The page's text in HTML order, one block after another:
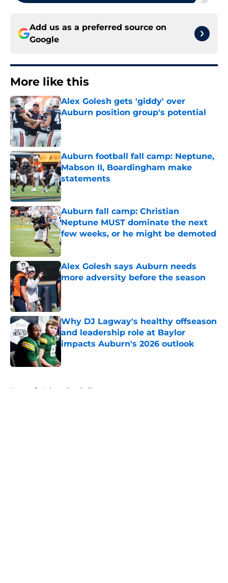
Add us as a preferred source on
Google
More like this
Alex Golesh gets 'giddy' over
Auburn position group's potential
Published by on Invalid Date
Auburn football fall camp: Neptune,
Mabson II, Boardingham make
statements
Published by on Invalid Date
Auburn fall camp: Christian
Neptune MUST dominate the next
few weeks, or he might be demoted
Published by on Invalid Date
Alex Golesh says Auburn needs
more adversity before the season
Published by on Invalid Date
Why DJ Lagway's healthy offseason
and leadership role at Baylor
impacts Auburn's 2026 outlook
Home / Auburn Football